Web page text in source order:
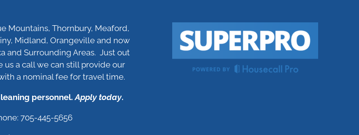
Mountains, Thornbury, Meaford,
Midland, Orangeville and now
and Surrounding Areas. Just out
us a call we can still provide our
a nominal fee for travel time.
personnel.Apply today.
705-445-5656